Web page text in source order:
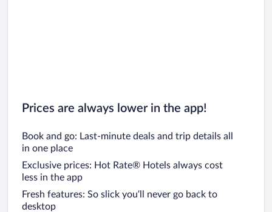
Prices are always lower in the app!
Book and go: Last-minute deals and trip details all
in one place
Exclusive prices: Hot Rate® Hotels always cost
less in the app
Fresh features: So slick you’ll never go back to
desktop